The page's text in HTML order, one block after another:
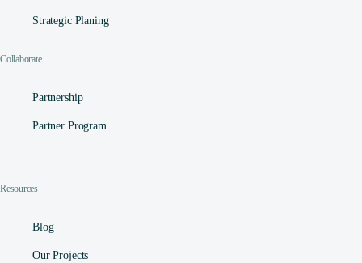
Strategic Planing
Collaborate
Partnership
Partner Program
Resources
Blog
Our Projects